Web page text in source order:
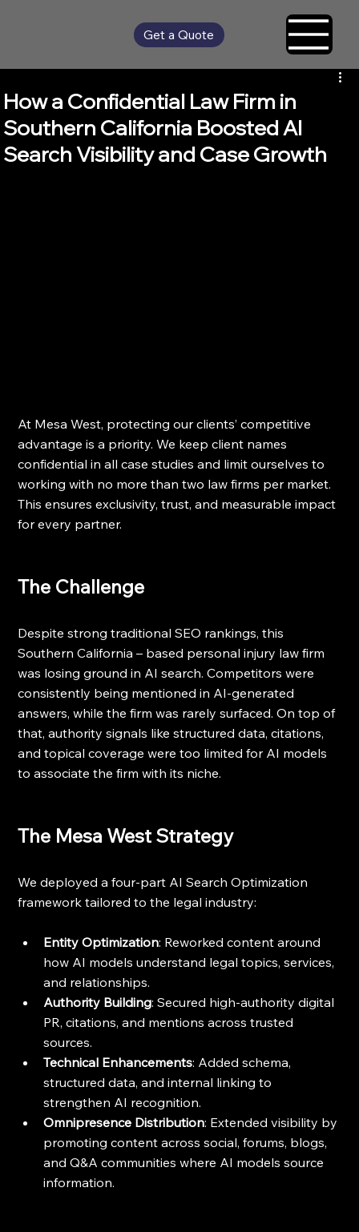
Get a Quote
How a Confidential Law Firm in
Southern California Boosted AI
Search Visibility and Case Growth
At Mesa West, protecting our clients’ competitive
advantage is a priority. We keep client names
confidential in all case studies and limit ourselves to
working with no more than two law firms per market.
This ensures exclusivity, trust, and measurable impact
for every partner.
The Challenge
Despite strong traditional SEO rankings, this
Southern California – based personal injury law firm
was losing ground in AI search. Competitors were
consistently being mentioned in AI-generated
answers, while the firm was rarely surfaced. On top of
that, authority signals like structured data, citations,
and topical coverage were too limited for AI models
to associate the firm with its niche.
The Mesa West Strategy
We deployed a four-part AI Search Optimization
framework tailored to the legal industry:
Entity Optimization: Reworked content around
how AI models understand legal topics, services,
and relationships.
Authority Building: Secured high-authority digital
PR, citations, and mentions across trusted
sources.
Technical Enhancements: Added schema,
structured data, and internal linking to
strengthen AI recognition.
Omnipresence Distribution: Extended visibility by
promoting content across social, forums, blogs,
and Q&A communities where AI models source
information.